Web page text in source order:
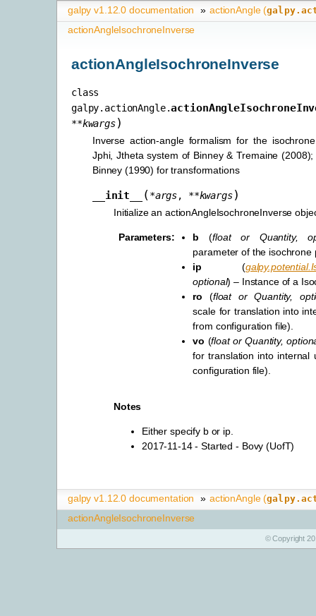
galpy v1.12.0 documentation » actionAngle (
actionAngleIsochroneInverse
actionAngleIsochroneInverse
class
galpy.actionAngle.
**kwargs)
Inverse action-angle formalism for the
Jphi, Jtheta system of Binney & Tremaine
Binney (1990) for transformations
__init__ (*args, **kwargs)
Initialize an actionAngleIsochroneInverse
Parameters: b (floator Quantity,
parameter of the isochrone
ip (
optional) – Instance of a
ro (floatorQuantity,
scale for translation into
from configuration file).
vo (floatorQuantity,
for translation into internal
configuration file).
Notes
Either specify b or ip.
2017-11-14 - Started - Bovy (UofT)
galpy v1.12.0 documentation » actionAngle (
actionAngleIsochroneInverse
© Copyright